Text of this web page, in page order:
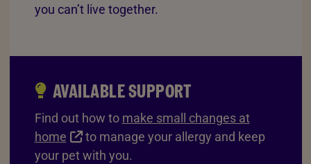
you can’t live together.
AVAILABLE SUPPORT
Find out how to make small changes at
home
to manage your allergy and keep
your pet with you.